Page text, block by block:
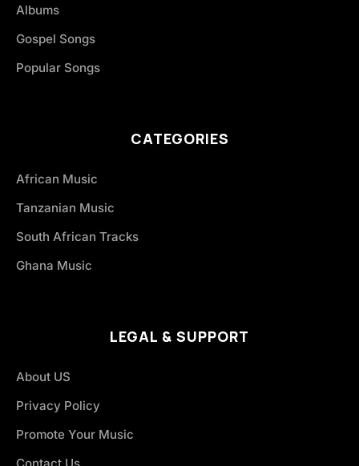
Albums
Gospel Songs
Popular Songs
CATEGORIES
African Music
Tanzanian Music
South African Tracks
Ghana Music
LEGAL & SUPPORT
About US
Privacy Policy
Promote Your Music